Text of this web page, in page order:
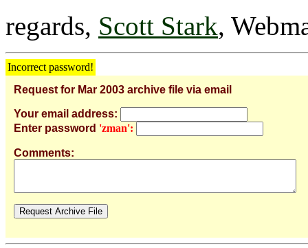
regards, Scott Stark,
Incorrect password!
Request for Mar 2003 archive file via email
Your email address:
Enter password 'zman':
Comments: